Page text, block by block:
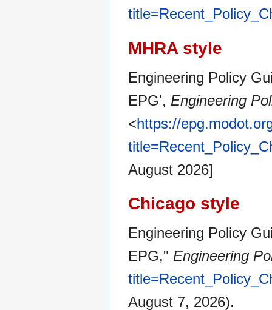
MHRA style
Engineering Policy
EPG', Engineering
<https://
August 2026]
Chicago style
Engineering Policy
EPG," Engineering
August 7, 2026).